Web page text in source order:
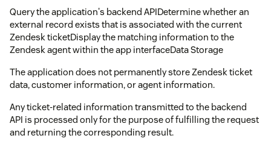
Query the application's backend APIDetermine whether an
external record exists that is associated with the current
Zendesk ticketDisplay the matching information to the
Zendesk agent within the app interfaceData Storage
The application does not permanently store Zendesk ticket
data, customer information, or agent information.
Any ticket-related information transmitted to the backend
API is processed only for the purpose of fulfilling the request
and returning the corresponding result.